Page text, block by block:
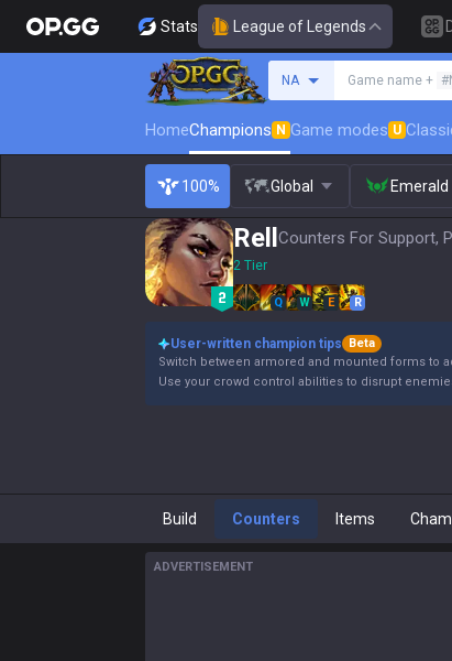
Stats League of Legends
NA Game name +
HomeChampions N Game modes U
100% Global Emerald
Rell Counters For Support,
2 Tier
Q W E R
User-written champion tips
Beta
Switch between armored and mounted forms to
Use your crowd control abilities to disrupt
Build Counters Items
ADVERTISEMENT